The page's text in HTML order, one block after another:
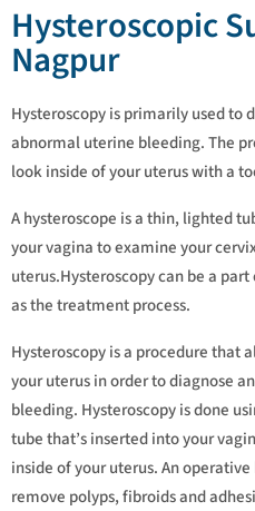
Hysteroscopic
Nagpur
Hysteroscopy is primarily used to
abnormal uterine bleeding. The
look inside of your uterus with a
A hysteroscope is a thin, lighted
your vagina to examine your
uterus.Hysteroscopy can be a
as the treatment process.
Hysteroscopy is a procedure that
your uterus in order to diagnose
bleeding. Hysteroscopy is done
tube that’s inserted into your
inside of your uterus. An
remove polyps, fibroids and